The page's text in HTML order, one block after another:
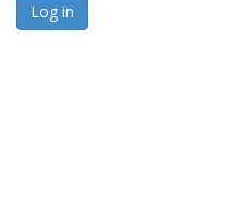
Log in